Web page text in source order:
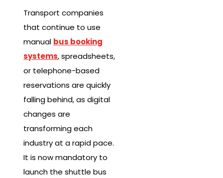
Transport companies
that continue to use
manual bus booking
systems, spreadsheets,
or telephone-based
reservations are quickly
falling behind, as digital
changes are
transforming each
industry at a rapid pace.
It is now mandatory to
launch the shuttle bus